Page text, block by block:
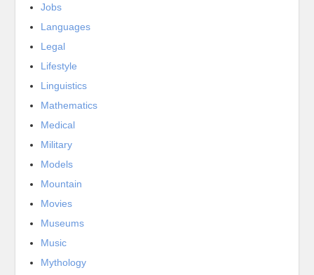
Jobs
Languages
Legal
Lifestyle
Linguistics
Mathematics
Medical
Military
Models
Mountain
Movies
Museums
Music
Mythology